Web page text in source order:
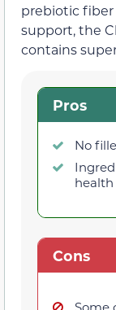
prebiotic
support, the
contains
Pros
No
health
Cons
Some